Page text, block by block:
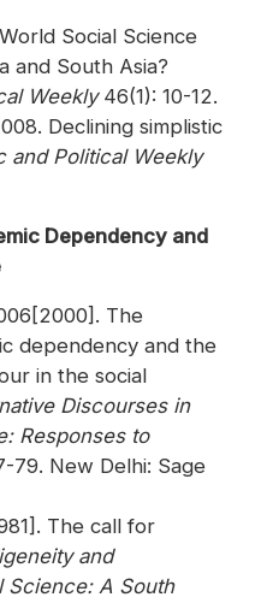
Social Science
and South Asia?
Weekly46(1): 10-12.
Declining simplistic
and Political Weekly
Dependency and
The
dependency and the
in the social
Discourses in
Responses to
79. New Delhi: Sage
The call for
and
Science: A South